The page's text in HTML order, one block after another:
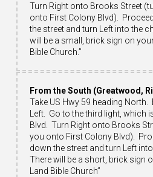
Turn Right onto Brooks Street
onto First Colony Blvd).
the street and turn Left into the
will be a small, brick sign on
Bible Church.”
From the South (Greatwood,
Take US Hwy 59 heading North.
Left. Go to the third light,
Blvd. Turn Right onto Brooks
you onto First Colony Blvd).
down the street and turn Left
There will be a short, brick sign
Land Bible Church”